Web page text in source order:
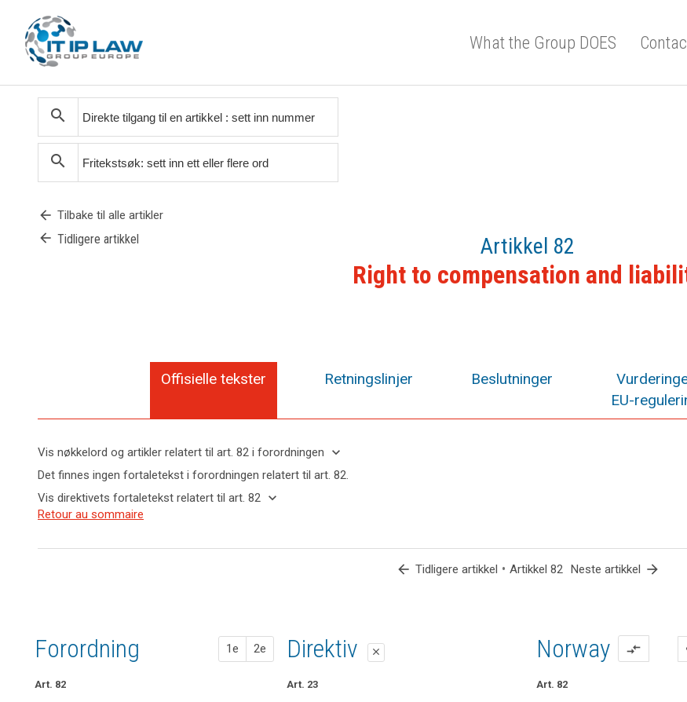
What the Group DOES
search
search
arrow_back Tilbake til alle artikler
arrow_back Tidligere artikkel Artikkel 82
Right to compensation and
Offisielle tekster Retningslinjer Beslutninger
EU-
Vis nøkkelord og artikler relatert til art. 82 i forordningen keyboard_arrow_down
Skjul
og
artikler
art. 82
keyboard_arrow_up
Nøkkelord
art.
Det finnes ingen fortaletekst i forordningen relatert til art. 82.
Vis direktivets fortaletekst relatert til art. 82 keyboard_arrow_down
Skjul
fortaletekst
keyboard_arrow_up
Retour au sommaire
arrow_back Tidligere artikkel • Artikkel 82 Neste artikkel arrow_forward
Forordning 1e 2e
Art. 82
1. forslag
Art. 77
2. forslag
Art. 77
Direktiv close
Art. 23
Norway compare_arrows
Art. 82